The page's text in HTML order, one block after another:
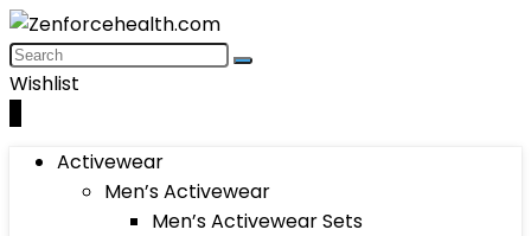
Wishlist
Activewear
Men’s Activewear
Men’s Activewear Sets